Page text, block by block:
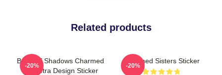
Related products
Book Of Shadows Charmed
Triquetra Design Sticker
-20%
Charmed Sisters Sticker
-20%